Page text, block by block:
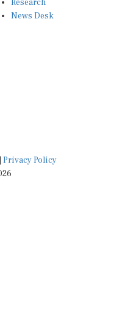
News Desk